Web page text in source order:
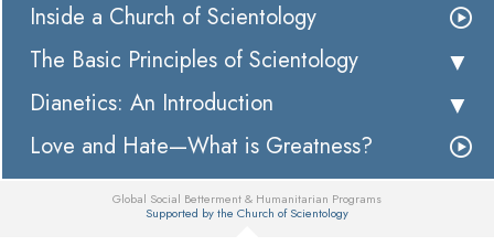
Inside a Church of Scientology
The Basic Principles of Scientology
Dianetics: An Introduction
Love and Hate—What is Greatness?
Global Social Betterment & Humanitarian Programs
Supported by the Church of Scientology